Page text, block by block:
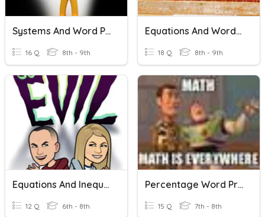
Systems And Word Problems
16 Q 8th - 9th
Equations And Word Problems
18 Q 8th - 9th
Equations And Inequalities Word Problems
12 Q 6th - 8th
Percentage Word Problems
15 Q 7th - 8th